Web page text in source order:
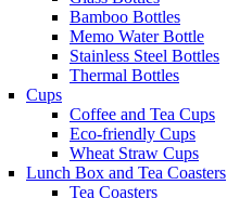
Bamboo Bottles
Memo Water Bottle
Stainless Steel Bottles
Thermal Bottles
Cups
Coffee and Tea Cups
Eco-friendly Cups
Wheat Straw Cups
Lunch Box and Tea Coasters
Tea Coasters